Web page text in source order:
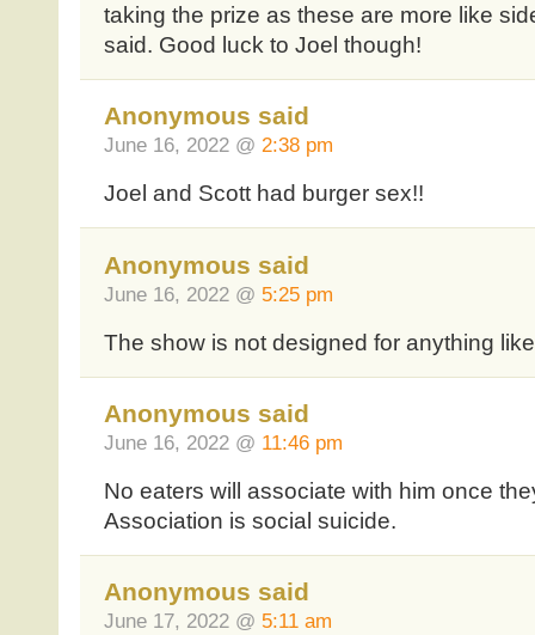
taking the prize as these are more like
said. Good luck to Joel though!
Anonymous said
June 16, 2022 @ 2:38 pm
Joel and Scott had burger sex!!
Anonymous said
June 16, 2022 @ 5:25 pm
The show is not designed for anything
Anonymous said
June 16, 2022 @ 11:46 pm
No eaters will associate with him once
Association is social suicide.
Anonymous said
June 17, 2022 @ 5:11 am